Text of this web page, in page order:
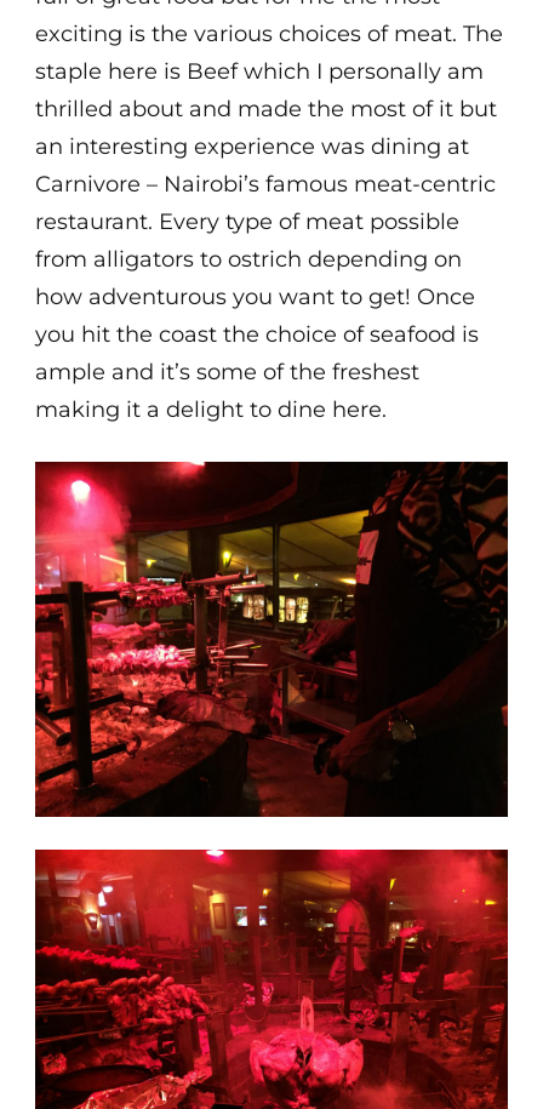
exciting is the various choices of meat. The
staple here is Beef which I personally am
thrilled about and made the most of it but
an interesting experience was dining at
Carnivore – Nairobi’s famous meat-centric
restaurant. Every type of meat possible
from alligators to ostrich depending on
how adventurous you want to get! Once
you hit the coast the choice of seafood is
ample and it’s some of the freshest
making it a delight to dine here.